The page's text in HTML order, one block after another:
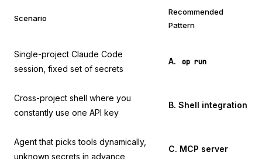
Scenario
Recommended
Pattern
Single-project Claude Code
session, fixed set of secrets
A. op run
Cross-project shell where you
constantly use one API key
B. Shell integration
Agent that picks tools dynamically,
unknown secrets in advance
C. MCP server